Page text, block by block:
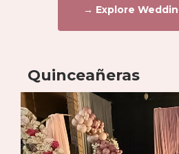
→ Explore
Quinceañeras